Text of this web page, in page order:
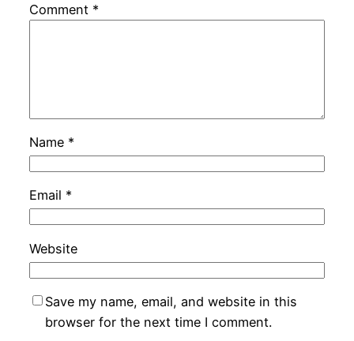
Comment *
Name *
Email *
Website
Save my name, email, and website in this
browser for the next time I comment.